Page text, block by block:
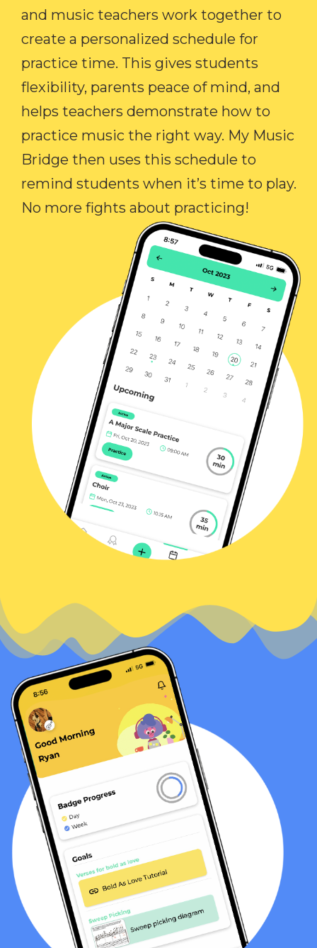
and music teachers work together to
create a personalized schedule for
practice time. This gives students
flexibility, parents peace of mind, and
helps teachers demonstrate how to
practice music the right way. My Music
Bridge then uses this schedule to
remind students when it’s time to play.
No more fights about practicing!